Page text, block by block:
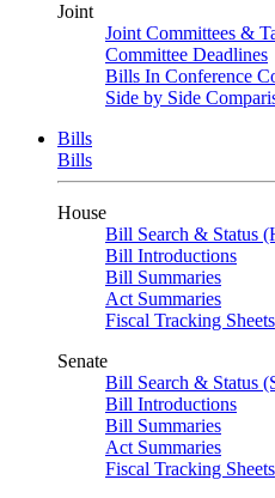
Joint
Joint Committees &
Committee Deadlines
Bills In Conference
Side by Side
Bills
Bills
House
Bill Search & Status
Bill Introductions
Bill Summaries
Act Summaries
Fiscal Tracking Sheets
Senate
Bill Search & Status
Bill Introductions
Bill Summaries
Act Summaries
Fiscal Tracking Sheets